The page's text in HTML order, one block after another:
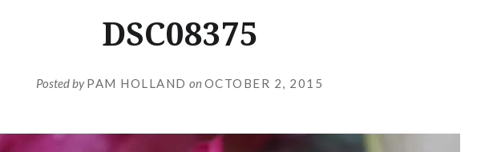
DSC08375
Posted byPAM HOLLAND on OCTOBER 2, 2015